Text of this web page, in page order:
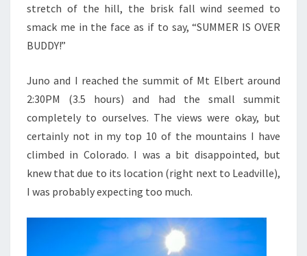
stretch of the hill, the brisk fall wind seemed to
smack me in the face as if to say, “SUMMER IS OVER
BUDDY!”
Juno and I reached the summit of Mt Elbert around
2:30PM (3.5 hours) and had the small summit
completely to ourselves. The views were okay, but
certainly not in my top 10 of the mountains I have
climbed in Colorado. I was a bit disappointed, but
knew that due to its location (right next to Leadville),
I was probably expecting too much.